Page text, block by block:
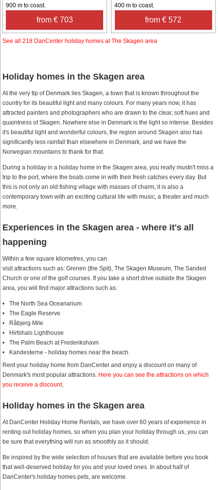
900 m to coast.
from € 703
400 m to coast.
from € 572
See all 218 DanCenter holiday homes at The Skagen area
Holiday homes in the Skagen area
At the very tip of Denmark lies Skagen, a town that is known throughout the
country for its beautiful light and many colours. For many years now, it has
attracted painters and photographers who are drawn to the clear, soft hues and
quaintness of Skagen. Nowhere else in Denmark is the light so intense. Besides
it's beautiful light and wonderful colours, the region around Skagen also has
significantly less rainfall than elsewhere in Denmark, and we have the
Norwegian mountains to thank for that.
During a holiday in a holiday home in the Skagen area, you really mustn't miss a
trip to the port, where the boats come in with their fresh catches every day. But
this is not only an old fishing village with masses of charm, it is also a
contemporary town with an exciting cultural life with music, a theater and much
more.
Experiences in the Skagen area - where it's all
happening
Within a few square kilometres, you can
visit attractions such as: Grenen (the Spit), The Skagen Museum, The Sanded
Church or one of the golf courses. If you take a short drive outside the Skagen
area, you will find major attractions such as:
The North Sea Oceanarium
The Eagle Reserve
Råbjerg Mile
Hirtshals Lighthouse
The Palm Beach at Frederikshavn
Kandesterne - holiday homes near the beach
Rent your holiday home from DanCenter and enjoy a discount on many of
Denmark's most popular attractions. Here you can see the attractions on which
you receive a discount,
Holiday homes in the Skagen area
At DanCenter Holiday Home Rentals, we have over 60 years of experience in
renting out holiday homes, so when you plan your holiday through us, you can
be sure that everything will run as smoothly as it should.
Be inspired by the wide selection of houses that are available before you book
that well-deserved holiday for you and your loved ones. In about half of
DanCenter's holiday homes pets, are welcome.